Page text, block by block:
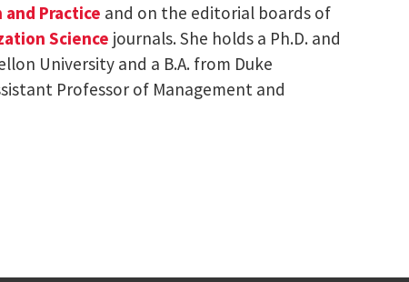
and Practice and on the editorial boards of
Science journals. She holds a Ph.D. and
University and a B.A. from Duke
Professor of Management and